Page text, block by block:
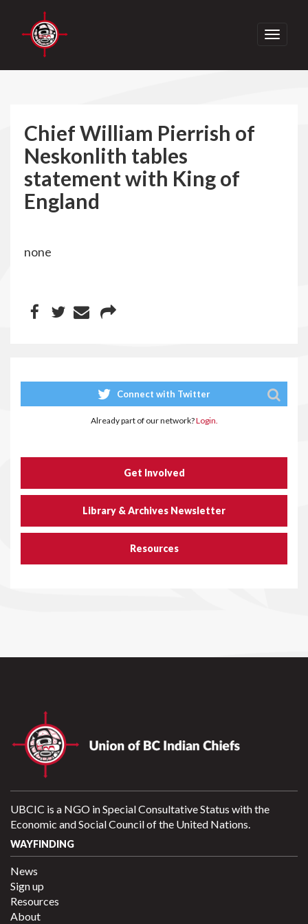
Toggle
Chief William Pierrish of
Neskonlith tables
statement with King of
England
none
Connect with Twitter
Already part of our network?Login.
Get Involved
Library & Archives Newsletter
Resources
UBCIC is a NGO in Special Consultative Status with the
Economic and Social Council of the United Nations.
WAYFINDING
News
Sign up
Resources
About